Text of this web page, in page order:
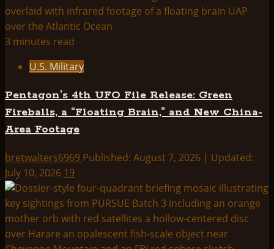
EARTH
GRIDS
&
CIRCLES
3 minutes read
U.S. Military
Pentagon’s 4th UFO File Release: Green
Fireballs, a “Floating Brain,” and New China-
Area Footage
bretwalters6969 Published: August 7, 2026 | Updated:
July 10, 2026 19